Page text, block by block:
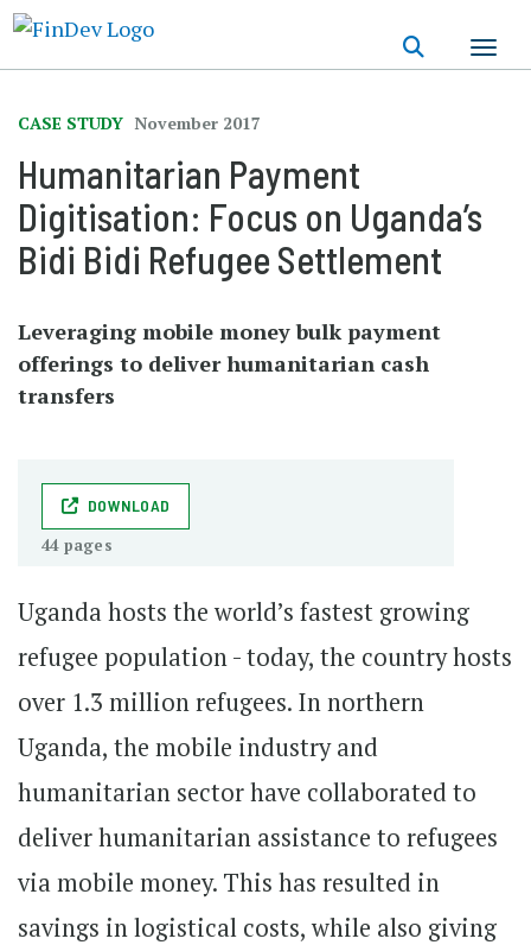
CASE STUDY November 2017
Humanitarian Payment
Digitisation: Focus on Uganda’s
Bidi Bidi Refugee Settlement
Leveraging mobile money bulk payment
offerings to deliver humanitarian cash
transfers
DOWNLOAD
44 pages
Uganda hosts the world’s fastest growing
refugee population - today, the country hosts
over 1.3 million refugees. In northern
Uganda, the mobile industry and
humanitarian sector have collaborated to
deliver humanitarian assistance to refugees
via mobile money. This has resulted in
savings in logistical costs, while also giving